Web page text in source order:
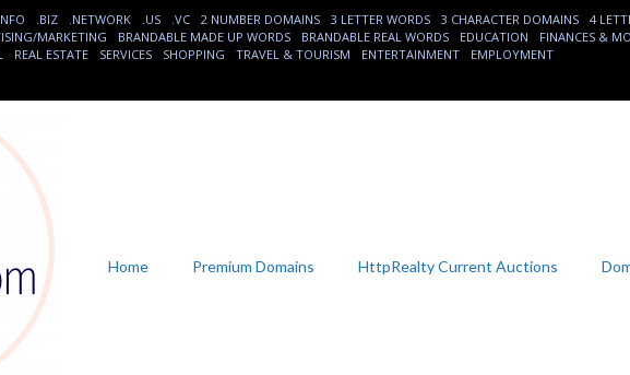
.BIZ .NETWORK .US .VC 2 NUMBER DOMAINS 3 LETTER WORDS 3 CHARACTER DOMAINS 4
MARKETING BRANDABLE MADE UP WORDS BRANDABLE REAL WORDS EDUCATION FINANCES &
REAL ESTATE SERVICES SHOPPING TRAVEL & TOURISM ENTERTAINMENT EMPLOYMENT
Home Premium Domains HttpRealty Current Auctions